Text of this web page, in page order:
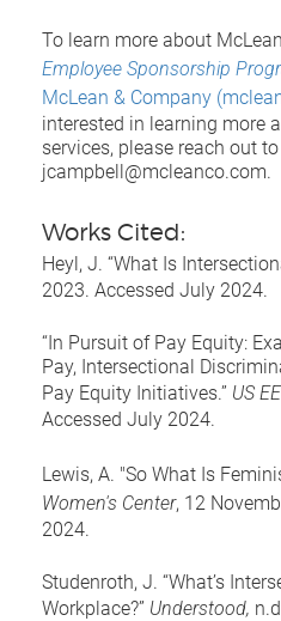
To learn more about
Employee Sponsorship
McLean & Company
interested in learning more
services, please reach out to
jcampbell@mcleanco.com.
Works Cited:
Heyl, J. “What Is
2023. Accessed July 2024.
“In Pursuit of Pay Equity:
Pay, Intersectional
Pay Equity Initiatives.” US
Accessed July 2024.
Lewis, A. "So What Is
Women's Center, 12
2024.
Studenroth, J. “What’s
Workplace?” Understood,